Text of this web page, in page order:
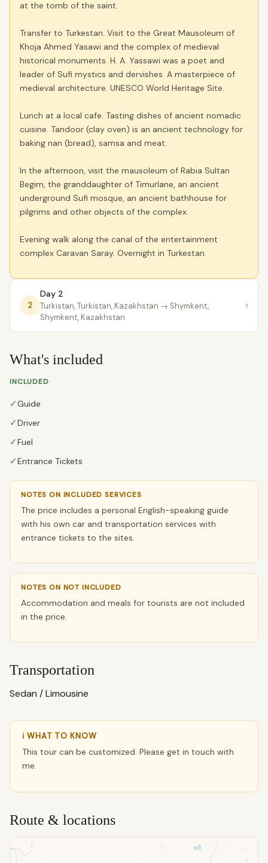
at the tomb of the saint.
Transfer to Turkestan. Visit to the Great Mausoleum of
Khoja Ahmed Yasawi and the complex of medieval
historical monuments. H. A. Yassawi was a poet and
leader of Sufi mystics and dervishes. A masterpiece of
medieval architecture. UNESCO World Heritage Site.
Lunch at a local cafe. Tasting dishes of ancient nomadic
cuisine. Tandoor (clay oven) is an ancient technology for
baking nan (bread), samsa and meat.
In the afternoon, visit the mausoleum of Rabia Sultan
Begim, the granddaughter of Timurlane, an ancient
underground Sufi mosque, an ancient bathhouse for
pilgrims and other objects of the complex.
Evening walk along the canal of the entertainment
complex Caravan Saray. Overnight in Turkestan.
2
Day 2
Turkistan, Turkistan, Kazakhstan → Shymkent,
Shymkent, Kazakhstan
›
What's included
INCLUDED
✓Guide
✓Driver
✓Fuel
✓Entrance Tickets
NOTES ON INCLUDED SERVICES
The price includes a personal English-speaking guide
with his own car and transportation services with
entrance tickets to the sites.
NOTES ON NOT INCLUDED
Accommodation and meals for tourists are not included
in the price.
Transportation
Sedan / Limousine
ℹ WHAT TO KNOW
This tour can be customized. Please get in touch with
me.
Route & locations